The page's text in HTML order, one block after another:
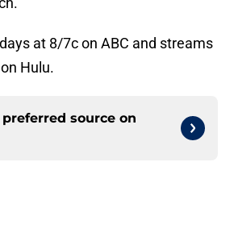
at 8/7c on ABC and streams
Hulu.
source on